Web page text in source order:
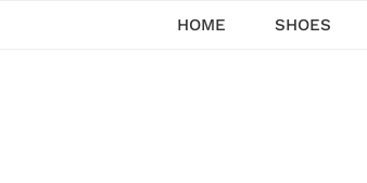
HOME SHOES